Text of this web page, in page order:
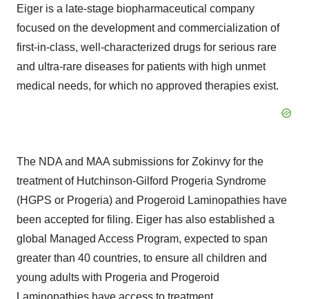
Eiger is a late-stage biopharmaceutical company
focused on the development and commercialization of
first-in-class, well-characterized drugs for serious rare
and ultra-rare diseases for patients with high unmet
medical needs, for which no approved therapies exist.
The NDA and MAA submissions for Zokinvy for the
treatment of Hutchinson-Gilford Progeria Syndrome
(HGPS or Progeria) and Progeroid Laminopathies have
been accepted for filing. Eiger has also established a
global Managed Access Program, expected to span
greater than 40 countries, to ensure all children and
young adults with Progeria and Progeroid
Laminopathies have access to treatment.